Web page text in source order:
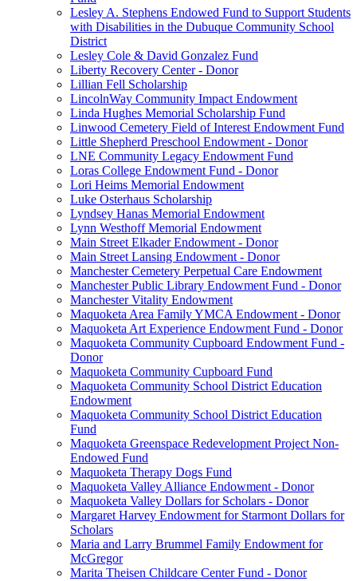
Lesley A. Stephens Endowed Fund to Support Students
with Disabilities in the Dubuque Community School
District
Lesley Cole & David Gonzalez Fund
Liberty Recovery Center - Donor
Lillian Fell Scholarship
LincolnWay Community Impact Endowment
Linda Hughes Memorial Scholarship Fund
Linwood Cemetery Field of Interest Endowment Fund
Little Shepherd Preschool Endowment - Donor
LNE Community Legacy Endowment Fund
Loras College Endowment Fund - Donor
Lori Heims Memorial Endowment
Luke Osterhaus Scholarship
Lyndsey Hanas Memorial Endowment
Lynn Westhoff Memorial Endowment
Main Street Elkader Endowment - Donor
Main Street Lansing Endowment - Donor
Manchester Cemetery Perpetual Care Endowment
Manchester Public Library Endowment Fund - Donor
Manchester Vitality Endowment
Maquoketa Area Family YMCA Endowment - Donor
Maquoketa Art Experience Endowment Fund - Donor
Maquoketa Community Cupboard Endowment Fund -
Donor
Maquoketa Community Cupboard Fund
Maquoketa Community School District Education
Endowment
Maquoketa Community School District Education
Fund
Maquoketa Greenspace Redevelopment Project Non-
Endowed Fund
Maquoketa Therapy Dogs Fund
Maquoketa Valley Alliance Endowment - Donor
Maquoketa Valley Dollars for Scholars - Donor
Margaret Harvey Endowment for Starmont Dollars for
Scholars
Maria and Larry Brummel Family Endowment for
McGregor
Marita Theisen Childcare Center Fund - Donor